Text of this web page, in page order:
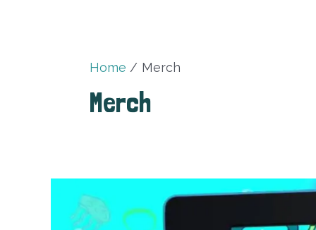
Home Merch
Merch